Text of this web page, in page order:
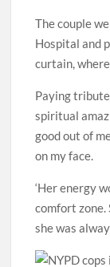
The couple
Hospital and
curtain,
Paying tribute
spiritual
good out of
on my face.
‘Her energy
comfort zone.
she was